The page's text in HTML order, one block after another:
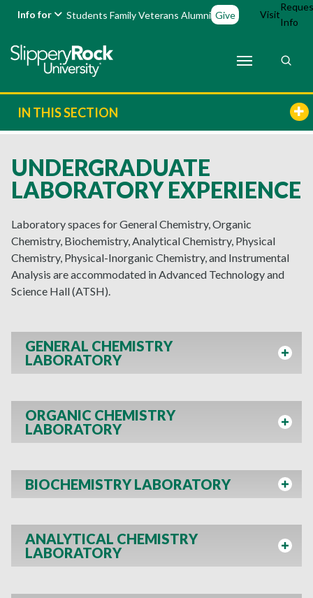
Info for Students FamilyVeterans Alumni Give Visit
Info
IN THIS SECTION
UNDERGRADUATE
LABORATORY EXPERIENCE
Laboratory spaces for General Chemistry, Organic
Chemistry, Biochemistry, Analytical Chemistry, Physical
Chemistry, Physical-Inorganic Chemistry, and Instrumental
Analysis are accommodated in Advanced Technology and
Science Hall (ATSH).
GENERAL CHEMISTRY
LABORATORY
ORGANIC CHEMISTRY
LABORATORY
BIOCHEMISTRY LABORATORY
ANALYTICAL CHEMISTRY
LABORATORY